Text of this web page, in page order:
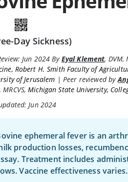
Day Sickness)
Jun 2024 By Eyal Klement, DVM,
Robert H. Smith Faculty of
of Jerusalem |Peer reviewed by
MRCVS,Michigan State University,
Jun 2024
ephemeral fever is an
production losses,
Treatment includes
Vaccine effectiveness varies.